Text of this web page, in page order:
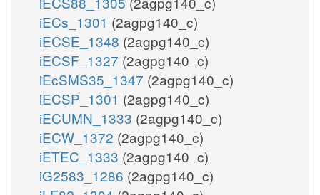
iECs_1301 (2agpg140_c)
iECSE_1348 (2agpg140_c)
iECSF_1327 (2agpg140_c)
iEcSMS35_1347 (2agpg140_c)
iECSP_1301 (2agpg140_c)
iECUMN_1333 (2agpg140_c)
iECW_1372 (2agpg140_c)
iETEC_1333 (2agpg140_c)
iG2583_1286 (2agpg140_c)